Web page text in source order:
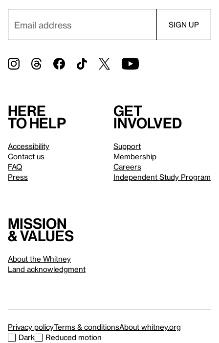
Here
to help
Accessibility
Contact us
FAQ
Press
Get
involved
Support
Membership
Careers
Independent Study Program
Mission
& values
About the Whitney
Land acknowledgment
Privacy policyTerms & conditionsAbout whitney.org
Dark
Reduced motion